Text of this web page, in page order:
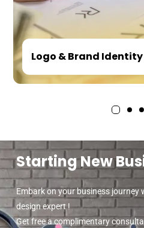
Logo & Brand Identity
Starting New
Embark on your business journey
design expert !
Get free a complimentary